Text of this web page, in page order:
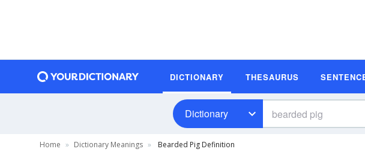
DICTIONARY THESAURUS
Dictionary
Home Dictionary Meanings Bearded Pig Definition